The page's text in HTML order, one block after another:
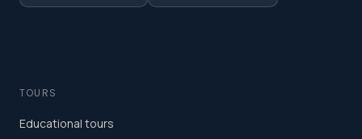
TOURS
Educational tours